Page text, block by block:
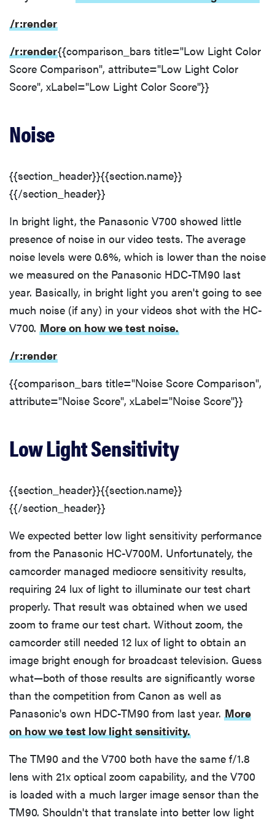
/r:render
/r:render{{comparison_bars title="Low Light Color
Score Comparison", attribute="Low Light Color
Score", xLabel="Low Light Color Score"}}
Noise
{{section_header}}{{section.name}}
{{/section_header}}
In bright light, the Panasonic V700 showed little
presence of noise in our video tests. The average
noise levels were 0.6%, which is lower than the noise
we measured on the Panasonic HDC-TM90 last
year. Basically, in bright light you aren't going to see
much noise (if any) in your videos shot with the HC-
V700. More on how we test noise.
/r:render
{{comparison_bars title="Noise Score Comparison",
attribute="Noise Score", xLabel="Noise Score"}}
Low Light Sensitivity
{{section_header}}{{section.name}}
{{/section_header}}
We expected better low light sensitivity performance
from the Panasonic HC-V700M. Unfortunately, the
camcorder managed mediocre sensitivity results,
requiring 24 lux of light to illuminate our test chart
properly. That result was obtained when we used
zoom to frame our test chart. Without zoom, the
camcorder still needed 12 lux of light to obtain an
image bright enough for broadcast television. Guess
what—both of those results are significantly worse
than the competition from Canon as well as
Panasonic's own HDC-TM90 from last year. More
on how we test low light sensitivity.
The TM90 and the V700 both have the same f/1.8
lens with 21x optical zoom capability, and the V700
is loaded with a much larger image sensor than the
TM90. Shouldn't that translate into better low light